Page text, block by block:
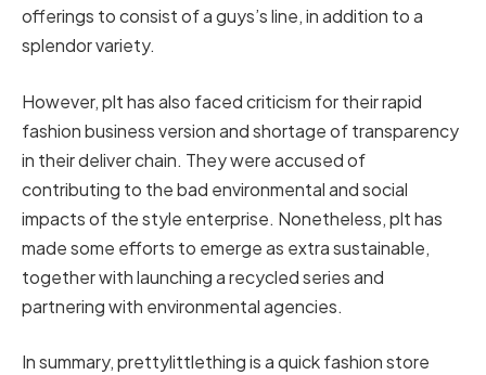
offerings to consist of a guys’s line, in addition to a
splendor variety.
However, plt has also faced criticism for their rapid
fashion business version and shortage of transparency
in their deliver chain. They were accused of
contributing to the bad environmental and social
impacts of the style enterprise. Nonetheless, plt has
made some efforts to emerge as extra sustainable,
together with launching a recycled series and
partnering with environmental agencies.
In summary, prettylittlething is a quick fashion store